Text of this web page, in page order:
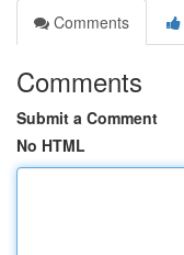
Comments
Comments
Submit a Comment
No HTML